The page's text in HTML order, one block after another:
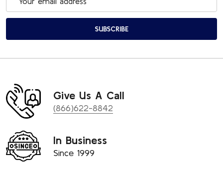
SUBSCRIBE
Give Us A Call
(866)622-8842
In Business
Since 1999